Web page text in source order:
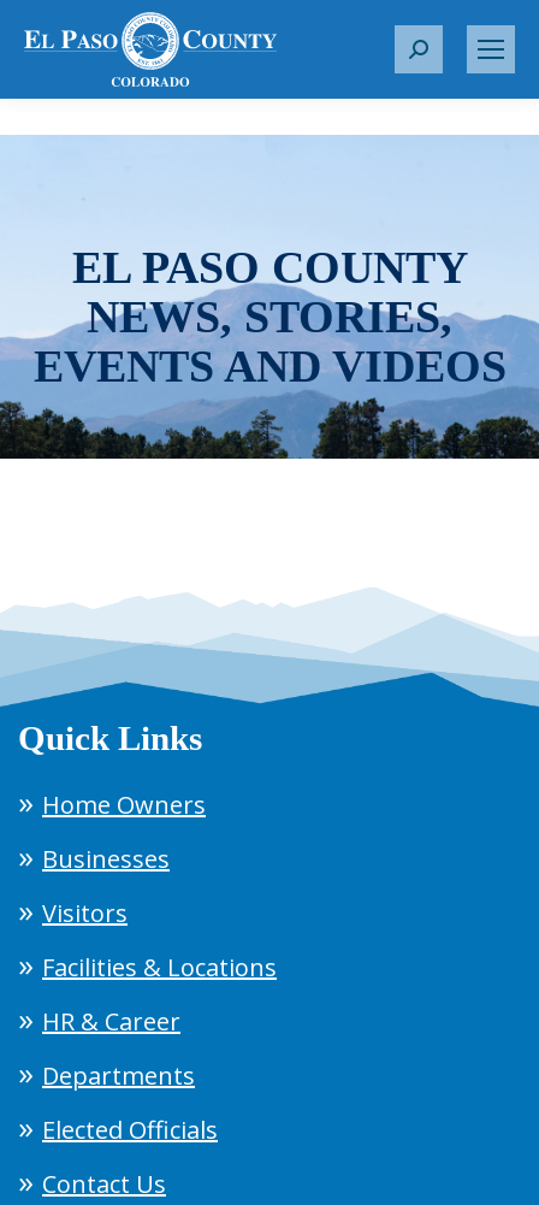
S
r
EL PASO COUNTY
NEWS, STORIES,
EVENTS AND VIDEOS
Quick Links
Home Owners
Businesses
Visitors
Facilities & Locations
HR & Career
Departments
Elected Officials
Contact Us